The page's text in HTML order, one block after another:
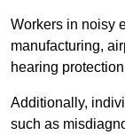
Workers in noisy
manufacturing,
hearing
Additionally,
such as